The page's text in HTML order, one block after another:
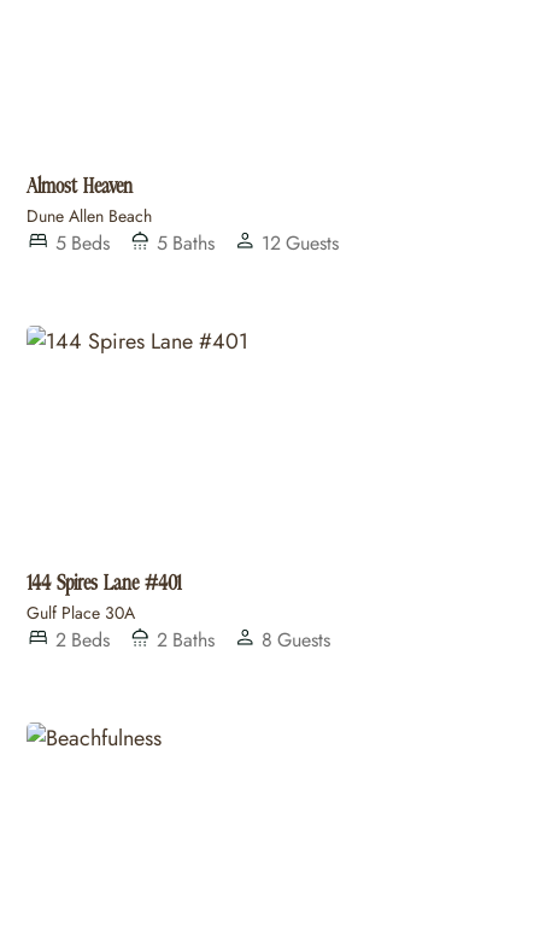
Almost Heaven
Dune Allen Beach
5 Beds 5 Baths 12Guests
144 Spires Lane #401
Gulf Place 30A
2 Beds 2 Baths 8 Guests